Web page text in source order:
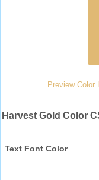
Preview Color
Harvest Gold Color
Text Font Color